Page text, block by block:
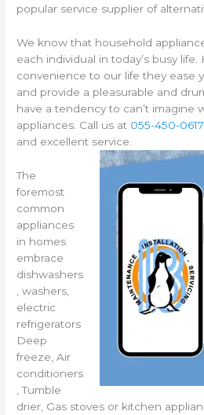
popular service supplier of
We know that household
each individual in today’s busy
convenience to our life they ease
and provide a pleasurable and
have a tendency to can’t imagine
appliances. Call us at 055-450-0617
and excellent service.
The
foremost
common
appliances
in homes
embrace
dishwashers
, washers,
electric
refrigerators
Deep
freeze, Air
conditioners
, Tumble
drier, Gas stoves or kitchen